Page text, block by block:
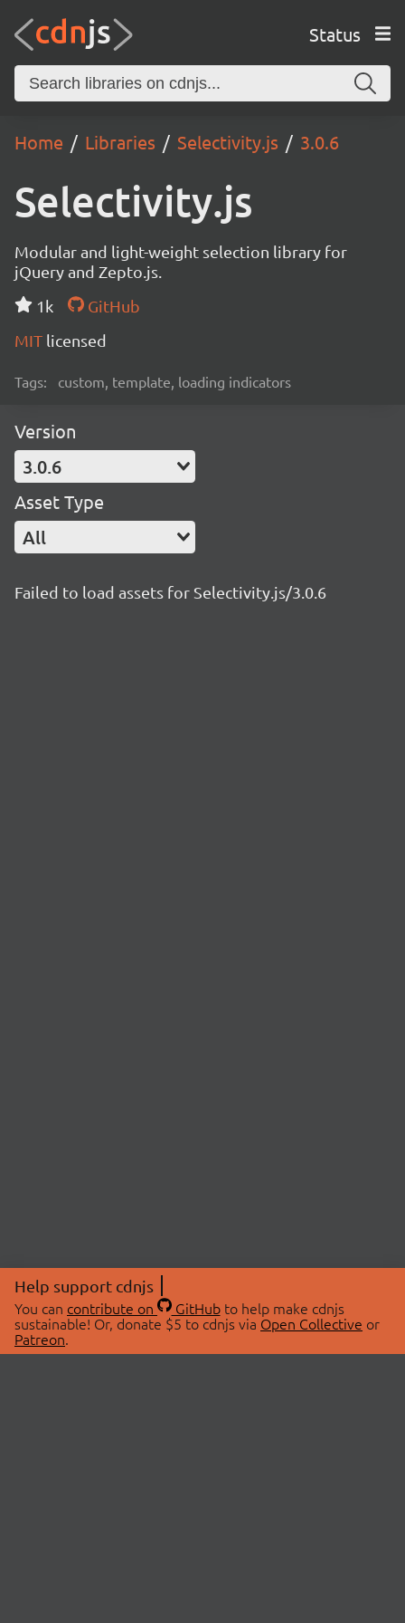
Status
Home Libraries Selectivity.js 3.0.6
Selectivity.js
Modular and light-weight selection library for
jQuery and Zepto.js.
1k
GitHub
MIT licensed
Tags: custom, template, loading indicators
Version
3.0.6
Asset Type
All
Failed to load assets for Selectivity.js/3.0.6
Help support cdnjs
You can contribute on GitHubto help make cdnjs
sustainable! Or, donate $5 to cdnjs via Open Collective or
Patreon.